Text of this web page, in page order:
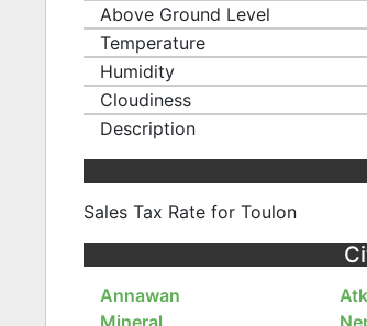
Above Ground Level
Temperature
Humidity
Cloudiness
Description
Sales Tax Rate for Toulon
Annawan